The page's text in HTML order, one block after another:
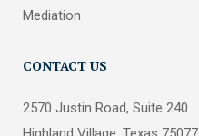
Mediation
CONTACT US
2570 Justin Road, Suite 240